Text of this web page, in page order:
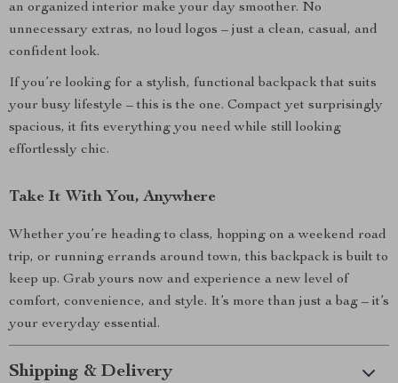
an organized interior make your day smoother. No
unnecessary extras, no loud logos – just a clean, casual, and
confident look.
If you’re looking for a stylish, functional backpack that suits
your busy lifestyle – this is the one. Compact yet surprisingly
spacious, it fits everything you need while still looking
effortlessly chic.
Take It With You, Anywhere
Whether you’re heading to class, hopping on a weekend road
trip, or running errands around town, this backpack is built to
keep up. Grab yours now and experience a new level of
comfort, convenience, and style. It’s more than just a bag – it’s
your everyday essential.
Shipping & Delivery